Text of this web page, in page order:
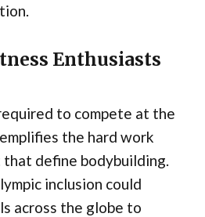
Enthusiasts
to compete at the
the hard work
that define bodybuilding.
inclusion could
across the globe to